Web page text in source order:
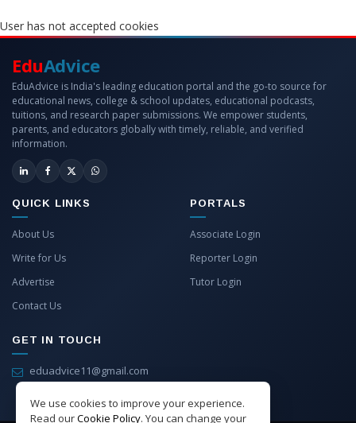
User has not accepted cookies
We use cookies to improve your experience.
Read ourCookie Policy. You can change your
EduAdvice
EduAdvice is India's leading education portal and the go-to source for
educational news, college & school updates, educational podcasts,
tuitions, and research paper submissions. We empower students,
parents, and educators globally with timely, reliable, and verified
information.
QUICK LINKS
About Us
Write for Us
Advertise
Contact Us
PORTALS
Associate Login
Reporter Login
Tutor Login
GET IN TOUCH
eduadvice11@gmail.com